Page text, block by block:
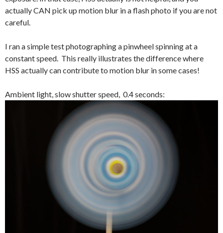
actually CAN pick up motion blur in a flash photo if you are not
careful.
I ran a simple test photographing a pinwheel spinning at a
constant speed. This really illustrates the difference where
HSS actually can contribute to motion blur in some cases!
Ambient light, slow shutter speed, 0.4 seconds: